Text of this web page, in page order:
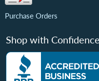
Purchase Orders
Shop with Confidence